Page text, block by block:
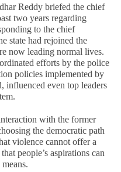
Reddy briefed the chief
two years regarding
to the chief
state had rejoined the
now leading normal lives.
efforts by the police
policies implemented by
influenced even top leaders
with the former
the democratic path
violence cannot offer a
people’s aspirations can